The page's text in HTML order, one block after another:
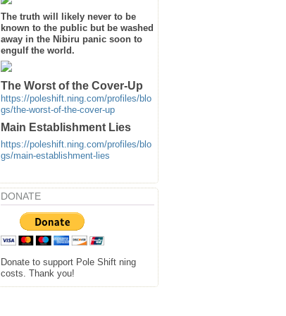
The truth will likely never to be
known to the public but be washed
away in the Nibiru panic soon to
engulf the world.
The Worst of the Cover-Up
https://poleshift.ning.com/profiles/blo
gs/the-worst-of-the-cover-up
Main Establishment Lies
https://poleshift.ning.com/profiles/blo
gs/main-establishment-lies
DONATE
Donate to support Pole Shift ning
costs. Thank you!